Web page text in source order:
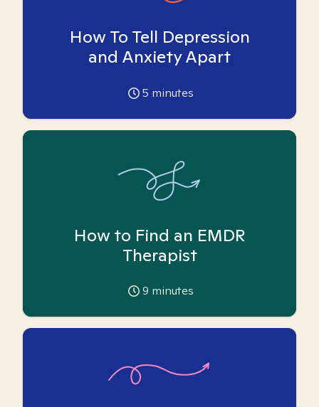
How To Tell Depression
and Anxiety Apart
5 minutes
How to Find an EMDR
Therapist
9 minutes